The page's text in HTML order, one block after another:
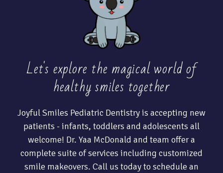
Let's explore the magical world of
healthysmiles together
Joyful Smiles Pediatric Dentistry is accepting new
patients - infants, toddlers and adolescents all
welcome! Dr. Yaa McDonald and team offer a
complete suite of services including customized
smile makeovers. Call us today to schedule an